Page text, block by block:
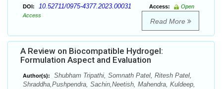
DOI: 10.52711/0975-4377.2023.00031 Access:
Open
Access
Read More
A Review on Biocompatible Hydrogel:
Formulation Aspect and Evaluation
Author(s):
Shubham Tripathi, Somnath Patel, Ritesh Patel,
Shraddha,Pushpendra, Sachin,Neetish, Mahendra, Kuldeep,